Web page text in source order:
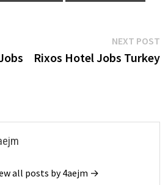
NEXT POST
Rixos Hotel Jobs Turkey
all posts by 4aejm →